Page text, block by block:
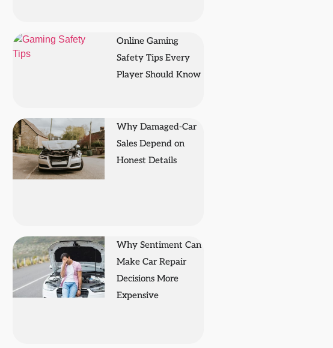
Online Gaming
Safety Tips Every
Player Should Know
Why Damaged-Car
Sales Depend on
Honest Details
Why Sentiment Can
Make Car Repair
Decisions More
Expensive